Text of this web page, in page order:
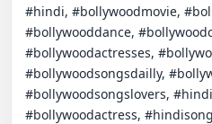
#hindi, #bollywoodmovie,
#bollywooddance,
#bollywoodactresses,
#bollywoodsongsdailly,
#bollywoodsongslovers,
#bollywoodactress,